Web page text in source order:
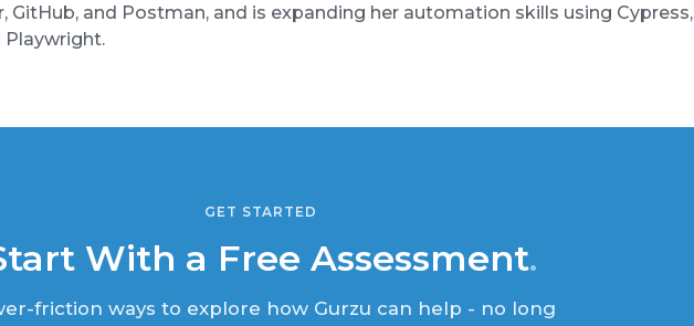
GitHub, and Postman, and is expanding her automation skills using Cypress,
Playwright.
GET STARTED
With a Free Assessment.
friction ways to explore how Gurzu can help - no long